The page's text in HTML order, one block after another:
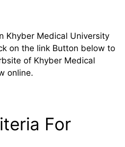
Khyber Medical University
on the link Button below to
of Khyber Medical
online.
For